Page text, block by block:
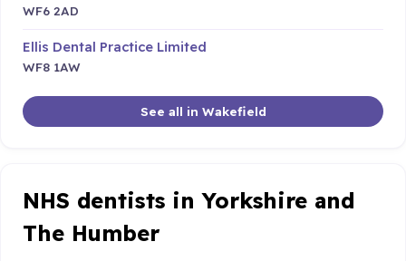
WF6 2AD
Ellis Dental Practice Limited
WF8 1AW
See all in Wakefield
NHS dentists in Yorkshire and
The Humber